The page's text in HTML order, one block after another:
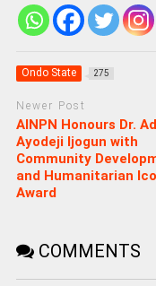
Ondo State 275
Newer Post
AINPN Honours Dr.
Ayodeji Ijogun with
Community
and Humanitarian
Award
COMMENTS